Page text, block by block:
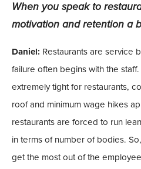
When you speak to
motivation and retention a
Daniel: Restaurants are service
failure often begins with the
extremely tight for restaurants,
roof and minimum wage hikes
restaurants are forced to run
in terms of number of bodies.
get the most out of the